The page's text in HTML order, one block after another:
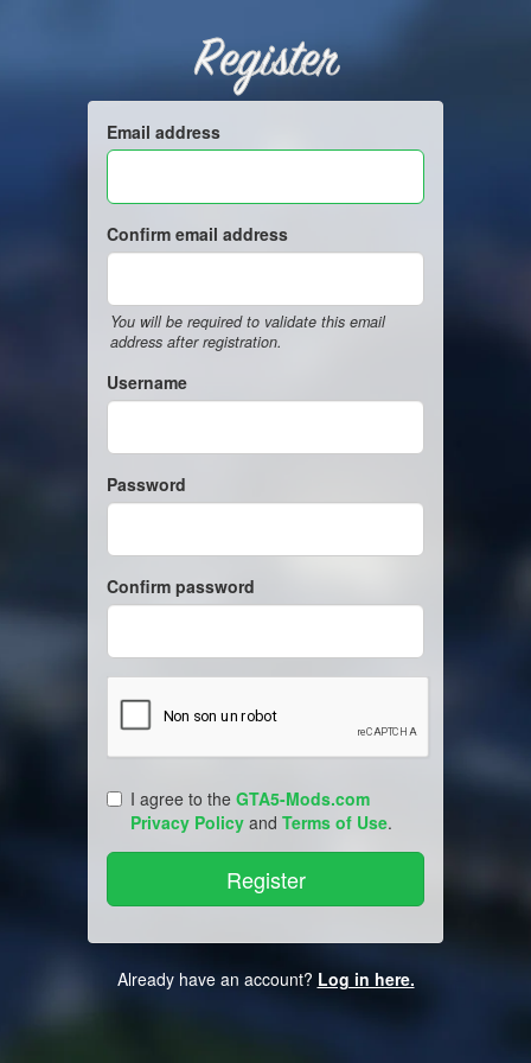
Register
Email address
Confirm email address
You will be required to validate this email
address after registration.
Username
Password
Confirm password
I agree to the GTA5-Mods.com
Privacy Policy and Terms of Use.
Already have an account? Log in here.